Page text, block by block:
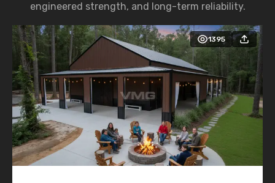
engineered strength, and long-term reliability.
1395